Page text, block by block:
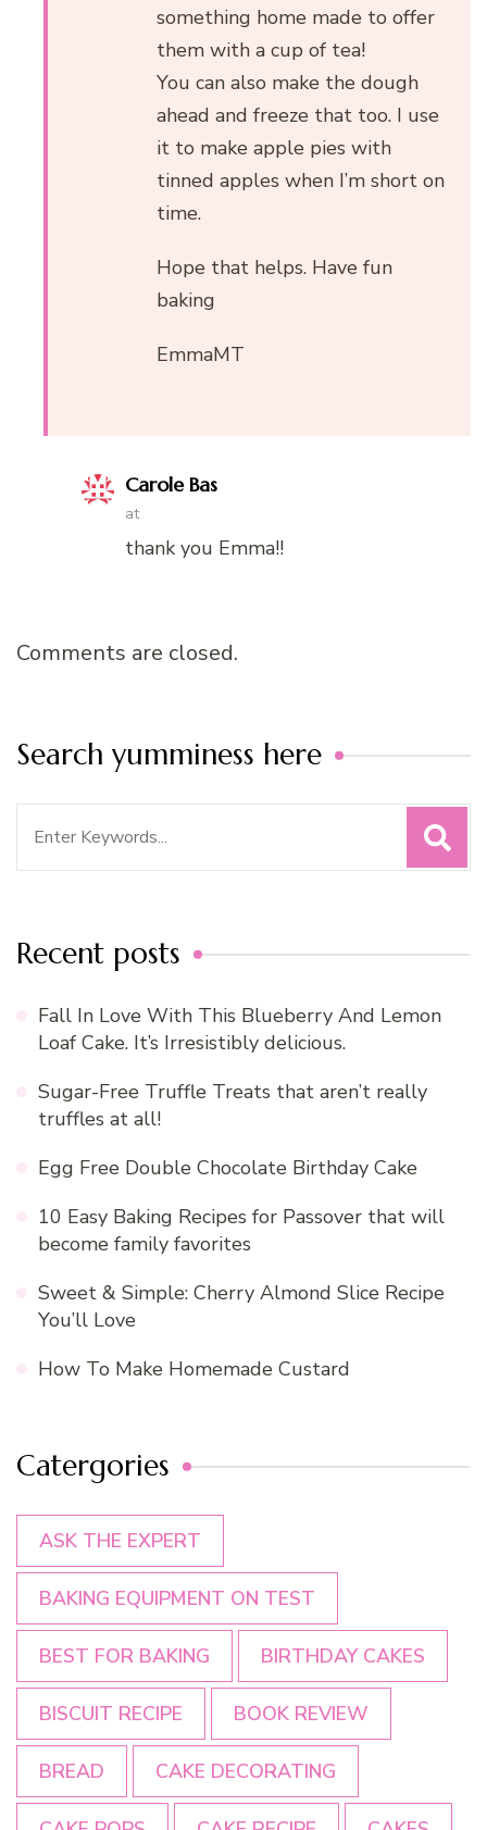
something home made to offer
them with a cup of tea!
You can also make the dough
ahead and freeze that too. I use
it to make apple pies with
tinned apples when I’m short on
time.
Hope that helps. Have fun
baking
EmmaMT
Carole Bas
at
thank you Emma!!
Comments are closed.
Search yumminess here
Recent posts
Fall In Love With This Blueberry And Lemon
Loaf Cake. It’s Irresistibly delicious.
Sugar-Free Truffle Treats that aren’t really
truffles at all!
Egg Free Double Chocolate Birthday Cake
10 Easy Baking Recipes for Passover that will
become family favorites
Sweet & Simple: Cherry Almond Slice Recipe
You’ll Love
How To Make Homemade Custard
Catergories
ASK THE EXPERT
BAKING EQUIPMENT ON TEST
BEST FOR BAKING BIRTHDAY CAKES
BISCUIT RECIPE BOOK REVIEW
BREAD CAKE DECORATING